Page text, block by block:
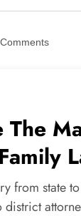
from state
district